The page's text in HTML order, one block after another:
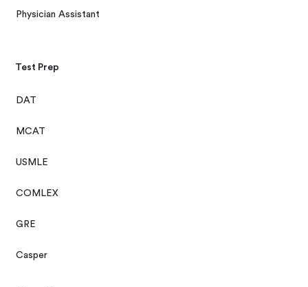
Physician Assistant
Test Prep
DAT
MCAT
USMLE
COMLEX
GRE
Casper